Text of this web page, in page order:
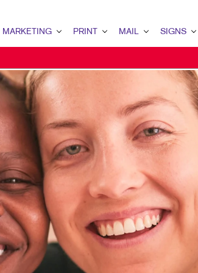
MARKETING
MARKETING
MARKETING
MARKETING
MARKETING
MARKETING
SERVICES
SEARCH
STRATEGY
PRINT
BINDERY
BROCHURES
BUSINESS FORMS
CALENDARS
DOOR HANGERS
ENVELOPES
FLYERS
MAIL
DATABASE MANAGEMENT
DIRECT MAIL
DIRECTCONNECT
EVERY DOOR DIRECT MAIL
MAILING LISTS
PERSONALIZED PRINTING
SIGNS
BANNERS &
BUILDING
EVENT SIGNAGE
MEETING SIGNS
POINT-OF-
POSTERS
TRADE SHOW